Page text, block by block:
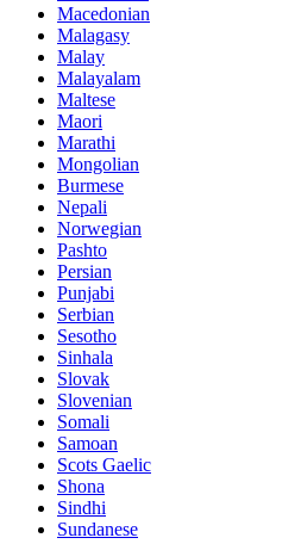
Macedonian
Malagasy
Malay
Malayalam
Maltese
Maori
Marathi
Mongolian
Burmese
Nepali
Norwegian
Pashto
Persian
Punjabi
Serbian
Sesotho
Sinhala
Slovak
Slovenian
Somali
Samoan
Scots Gaelic
Shona
Sindhi
Sundanese